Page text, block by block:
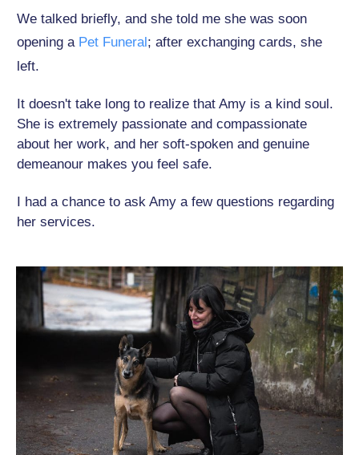
We talked briefly, and she told me she was soon
opening a Pet Funeral; after exchanging cards, she
left.
It doesn't take long to realize that Amy is a kind soul.
She is extremely passionate and compassionate
about her work, and her soft-spoken and genuine
demeanour makes you feel safe.
I had a chance to ask Amy a few questions regarding
her services.